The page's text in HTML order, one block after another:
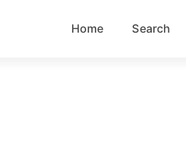
Home Search